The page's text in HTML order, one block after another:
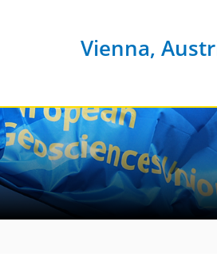
Vienna,